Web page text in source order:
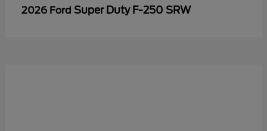
2026 Ford Super Duty F-250 SRW